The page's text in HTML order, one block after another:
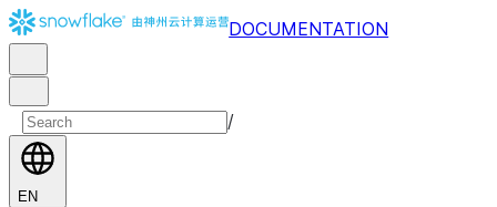
DOCUMENTATION
/
EN